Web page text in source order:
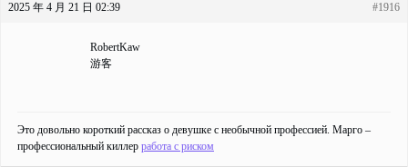
2025 年 4 月 21 日 02:39 #1916
RobertKaw
游客
Это довольно короткий рассказ о девушке с необычной профессией. Марго –
профессиональный киллер работа с риском